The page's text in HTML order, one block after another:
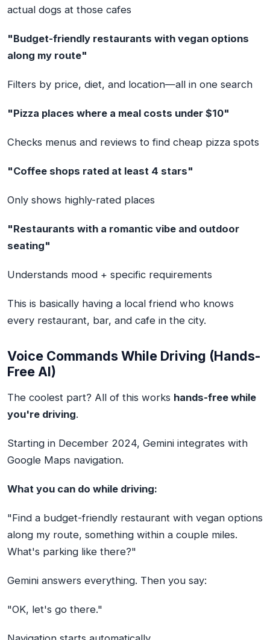
actual dogs at those cafes
"Budget-friendly restaurants with vegan options
along my route"
Filters by price, diet, and location—all in one search
"Pizza places where a meal costs under $10"
Checks menus and reviews to find cheap pizza spots
"Coffee shops rated at least 4 stars"
Only shows highly-rated places
"Restaurants with a romantic vibe and outdoor
seating"
Understands mood + specific requirements
This is basically having a local friend who knows
every restaurant, bar, and cafe in the city.
Voice Commands While Driving (Hands-
Free AI)
The coolest part? All of this works hands-free while
you're driving.
Starting in December 2024, Gemini integrates with
Google Maps navigation.
What you can do while driving:
"Find a budget-friendly restaurant with vegan options
along my route, something within a couple miles.
What's parking like there?"
Gemini answers everything. Then you say:
"OK, let's go there."